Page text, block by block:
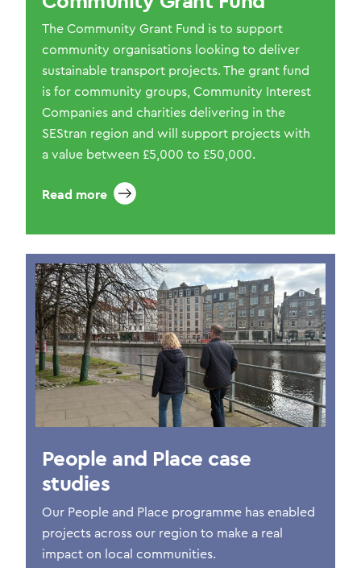
The Community Grant Fund is to support
community organisations looking to deliver
sustainable transport projects. The grant fund
is for community groups, Community Interest
Companies and charities delivering in the
SEStran region and will support projects with
a value between £5,000 to £50,000.
Read more
People and Place case
studies
Our People and Place programme has enabled
projects across our region to make a real
impact on local communities.